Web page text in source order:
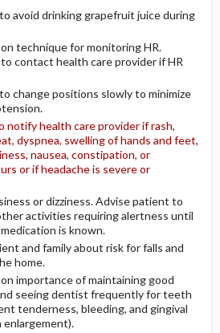
avoid drinking grapefruit juice during
technique for monitoring HR.
contact health care provider if HR
change positions slowly to minimize
notify health care provider if rash,
dyspnea, swelling of hands and feet,
nausea, constipation, or
or if headache is severe or
or dizziness. Advise patient to
activities requiring alertness until
is known.
and family about risk for falls and
home.
importance of maintaining good
seeing dentist frequently for teeth
tenderness, bleeding, and gingival
enlargement).